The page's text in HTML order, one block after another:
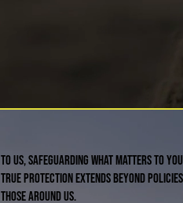
To us, safeguarding what matters to
true protection extends beyond
those around us.